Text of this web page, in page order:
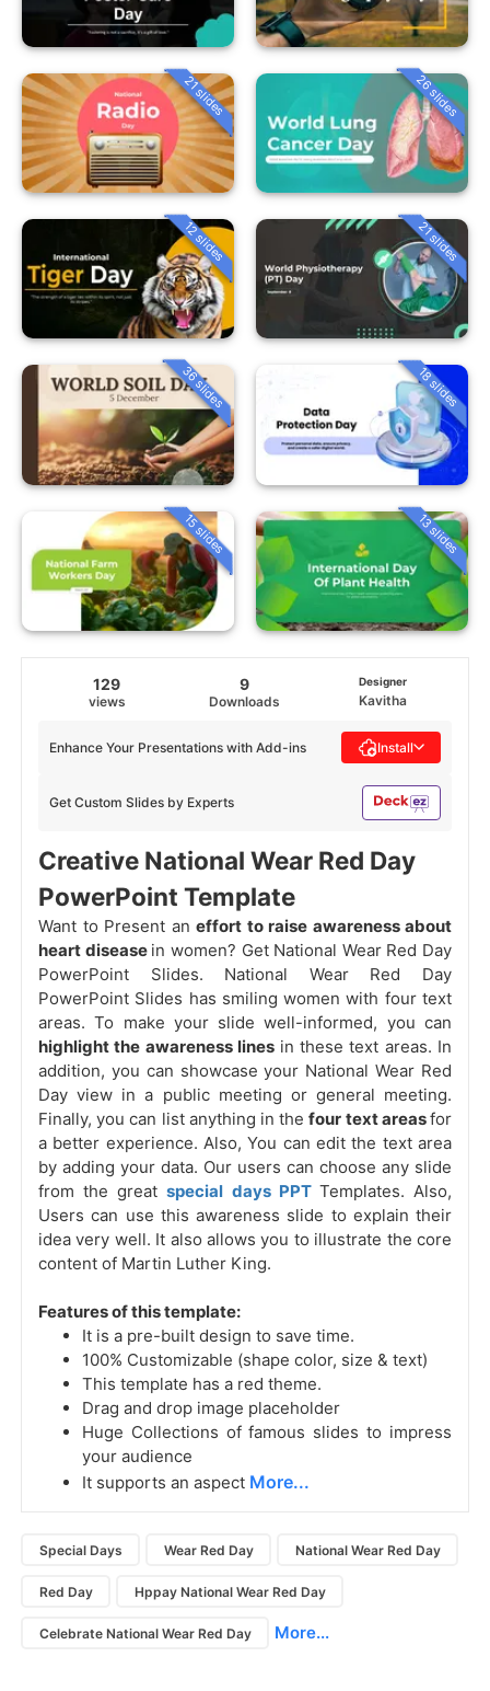
21 slides 26 slides
12 slides 21 slides
36 slides 18 slides
15 slides 13 slides
129
views
9
Downloads
Designer
Kavitha
Get Custom Slides by Experts
Enhance Your Presentations with Add-ins Install
Creative National Wear Red Day
PowerPoint Template
Want to Present an effort to raise awareness about
heart disease in women? Get National Wear Red Day
PowerPoint Slides. National Wear Red Day
PowerPoint Slides has smiling women with four text
areas. To make your slide well-informed, you can
highlight the awareness lines in these text areas. In
addition, you can showcase your National Wear Red
Day view in a public meeting or general meeting.
Finally, you can list anything in thefour text areasfor
a better experience. Also, You can edit the text area
by adding your data. Our users can choose any slide
from the greatspecial days PPT Templates. Also,
Users can use this awareness slide to explain their
idea very well. It also allows you to illustrate the core
content of Martin Luther King.
Features of this template:
It is a pre-built design to save time.
100% Customizable (shape color, size & text)
This template has a red theme.
Drag and drop image placeholder
Huge Collections of famous slides to impress
your audience
It supports an aspect More...
Special Days Wear Red Day National Wear Red Day
Red Day Hppay National Wear Red Day
Celebrate National Wear Red Day More...